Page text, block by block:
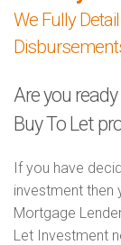
We Fully
Are you
Buy To Let
If you have
investment then
Mortgage
Let Investment